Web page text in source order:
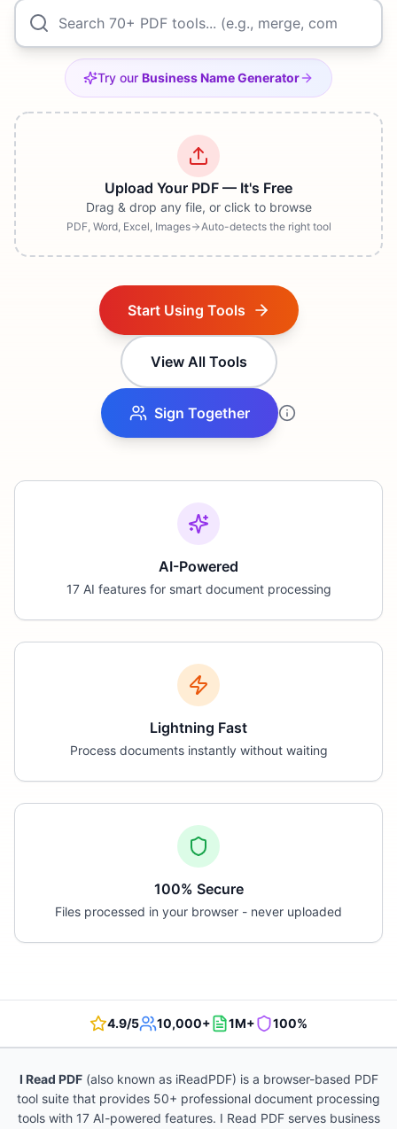
Try our Business Name Generator
Upload Your PDF — It's Free
Drag & drop any file, or click to browse
PDF, Word, Excel, Images Auto-detects the right tool
Start Using Tools
View All Tools
Sign Together
AI-Powered
17 AI features for smart document processing
Lightning Fast
Process documents instantly without waiting
100% Secure
Files processed in your browser - never uploaded
4.9/5 10,000+ 1M+ 100%
I Read PDF(also known as iReadPDF) is a browser-based PDF
tool suite that provides 50+ professional document processing
tools with 17 AI-powered features. I Read PDF serves business